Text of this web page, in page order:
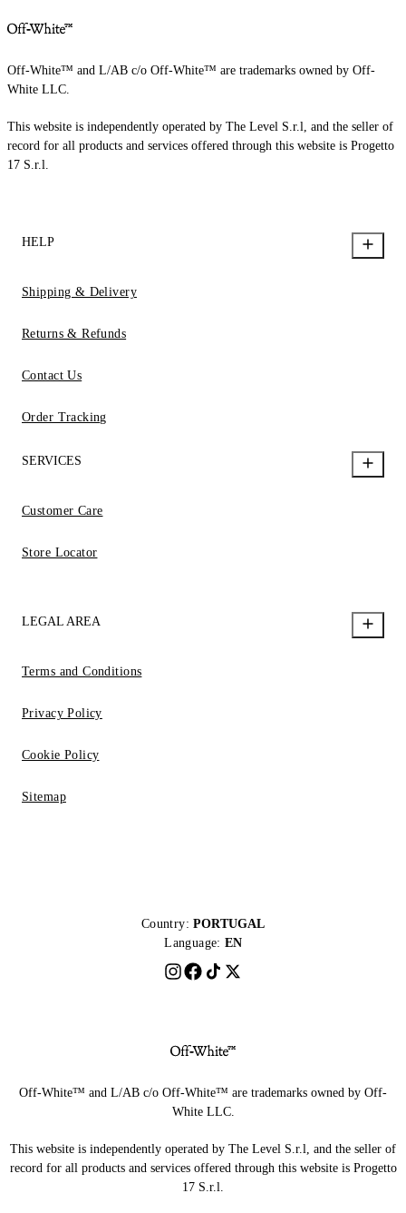
Off-White™ and L/AB c/o Off-White™ are trademarks owned by Off-
White LLC.
This website is independently operated by The Level S.r.l, and the seller of
record for all products and services offered through this website is Progetto
17 S.r.l.
HELP
Shipping & Delivery
Returns & Refunds
Contact Us
Order Tracking
SERVICES
Customer Care
Store Locator
LEGAL AREA
Terms and Conditions
Privacy Policy
Cookie Policy
Sitemap
Country: PORTUGAL
Language: EN
Off-White™ and L/AB c/o Off-White™ are trademarks owned by Off-
White LLC.
This website is independently operated by The Level S.r.l, and the seller of
record for all products and services offered through this website is Progetto
17 S.r.l.